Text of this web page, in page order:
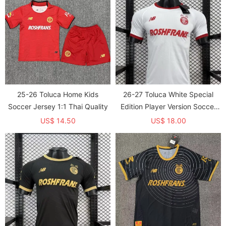
25-26 Toluca Home Kids
Soccer Jersey 1:1 Thai Quality
US$ 14.50
26-27 Toluca White Special
Edition Player Version Soccer
Jersey
US$ 18.00